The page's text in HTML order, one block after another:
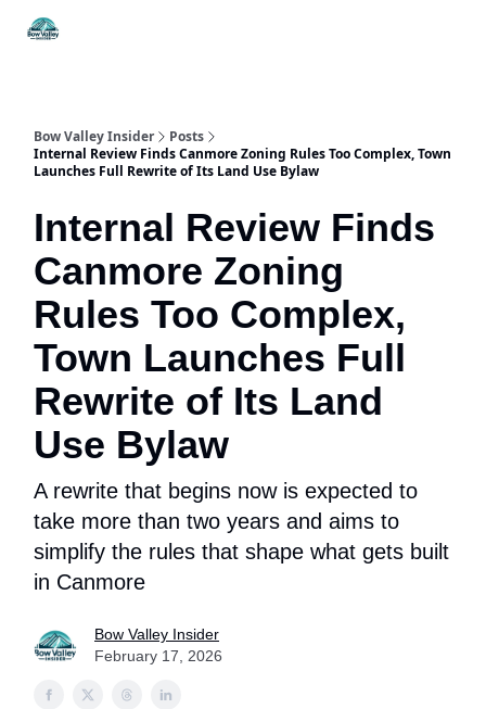
Bow Valley Insider
Posts
Internal Review Finds Canmore Zoning Rules Too Complex, Town
Launches Full Rewrite of Its Land Use Bylaw
Internal Review Finds
Canmore Zoning
Rules Too Complex,
Town Launches Full
Rewrite of Its Land
Use Bylaw
A rewrite that begins now is expected to
take more than two years and aims to
simplify the rules that shape what gets built
in Canmore
Bow Valley Insider
February 17, 2026